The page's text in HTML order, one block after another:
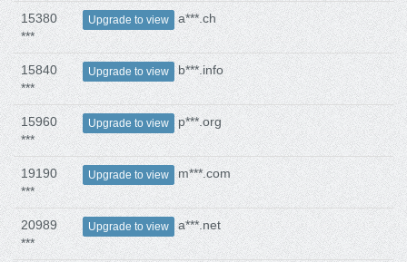
15380
***
Upgrade to view a***.ch
15840
***
Upgrade to view b***.info
15960
***
Upgrade to view p***.org
19190
***
Upgrade to view m***.com
20989
***
Upgrade to view a***.net